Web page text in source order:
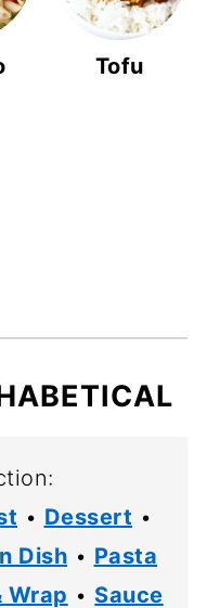
Tofu
• Dessert •
Dish • Pasta
Wrap • Sauce